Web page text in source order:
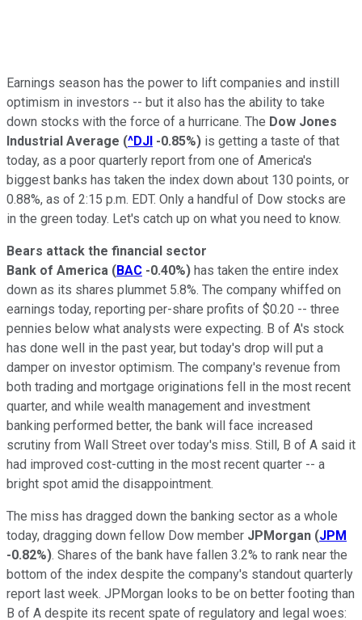
Earnings season has the power to lift companies and instill
optimism in investors -- but it also has the ability to take
down stocks with the force of a hurricane. The Dow Jones
Industrial Average (^DJI -0.85%) is getting a taste of that
today, as a poor quarterly report from one of America's
biggest banks has taken the index down about 130 points, or
0.88%, as of 2:15 p.m. EDT. Only a handful of Dow stocks are
in the green today. Let's catch up on what you need to know.
Bears attack the financial sector
Bank of America (BAC -0.40%) has taken the entire index
down as its shares plummet 5.8%. The company whiffed on
earnings today, reporting per-share profits of $0.20 -- three
pennies below what analysts were expecting. B of A's stock
has done well in the past year, but today's drop will put a
damper on investor optimism. The company's revenue from
both trading and mortgage originations fell in the most recent
quarter, and while wealth management and investment
banking performed better, the bank will face increased
scrutiny from Wall Street over today's miss. Still, B of A said it
had improved cost-cutting in the most recent quarter -- a
bright spot amid the disappointment.
The miss has dragged down the banking sector as a whole
today, dragging down fellow Dow member JPMorgan (JPM
-0.82%). Shares of the bank have fallen 3.2% to rank near the
bottom of the index despite the company's standout quarterly
report last week. JPMorgan looks to be on better footing than
B of A despite its recent spate of regulatory and legal woes: